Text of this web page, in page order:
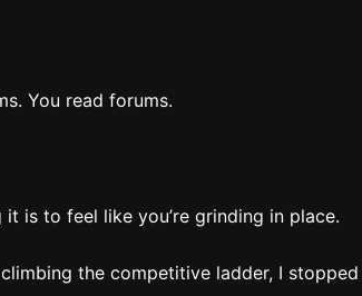
You read forums.
is to feel like you’re grinding in place.
the competitive ladder, I